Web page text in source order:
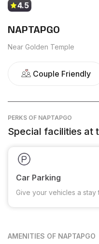
4.5
NAPTAPGO
Near Golden Temple
Couple Friendly
PERKS OF NAPTAPGO
Special facilities at
Car Parking
Give your vehicles a stay
AMENITIES OF NAPTAPGO